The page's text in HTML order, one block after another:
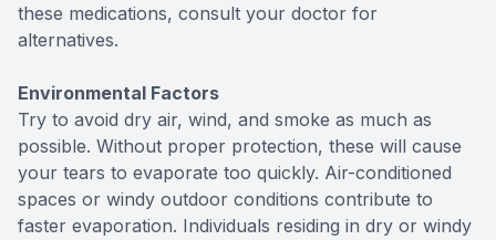
these medications, consult your doctor for
alternatives.
Environmental Factors
Try to avoid dry air, wind, and smoke as much as
possible. Without proper protection, these will cause
your tears to evaporate too quickly. Air-conditioned
spaces or windy outdoor conditions contribute to
faster evaporation. Individuals residing in dry or windy